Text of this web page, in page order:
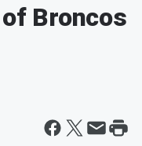
Broncos